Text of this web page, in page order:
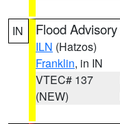
IN Flood Advisory
ILN (Hatzos)
Franklin, in IN
VTEC# 137
(NEW)